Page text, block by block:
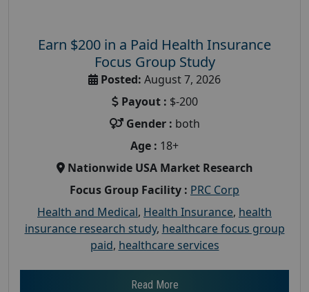
Earn $200 in a Paid Health Insurance
Focus Group Study
Posted: August 7, 2026
Payout : $-200
Gender : both
Age : 18+
Nationwide USA Market Research
Focus Group Facility : PRC Corp
Health and Medical, Health Insurance, health
insurance research study, healthcare focus group
paid, healthcare services
Read More